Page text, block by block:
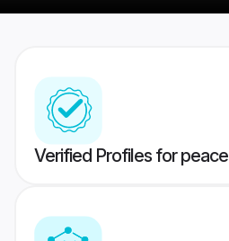
Verified Profiles for